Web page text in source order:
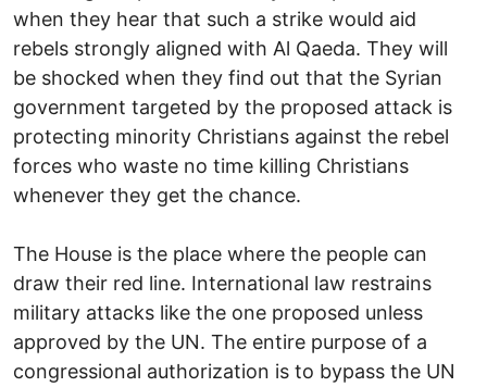
when they hear that such a strike would aid
rebels strongly aligned with Al Qaeda. They will
be shocked when they find out that the Syrian
government targeted by the proposed attack is
protecting minority Christians against the rebel
forces who waste no time killing Christians
whenever they get the chance.
The House is the place where the people can
draw their red line. International law restrains
military attacks like the one proposed unless
approved by the UN. The entire purpose of a
congressional authorization is to bypass the UN